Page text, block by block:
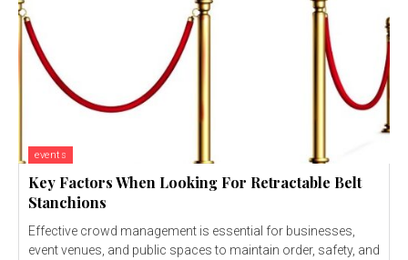
events
Key Factors When Looking For Retractable Belt
Stanchions
Effective crowd management is essential for businesses,
event venues, and public spaces to maintain order, safety, and